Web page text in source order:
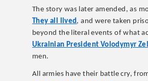
The story was later amended, as
They all lived, and were taken
beyond the literal events of what
Ukrainian President Volodymyr
men.
All armies have their battle cry,